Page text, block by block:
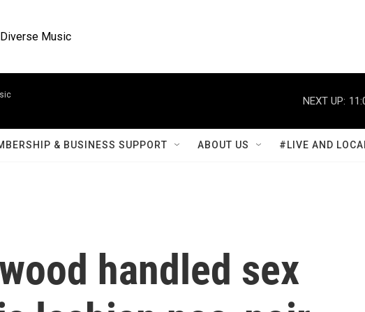
Music
NEXT UP:
& BUSINESS SUPPORT ABOUT US #LIVE AND
handled sex